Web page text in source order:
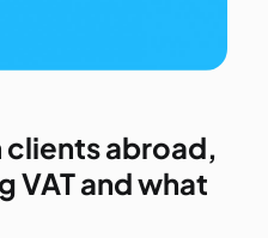
clients abroad,
VAT and what